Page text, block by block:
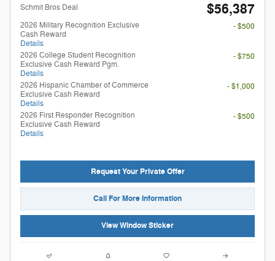
Schmit Bros Deal $56,387
2026 Military Recognition Exclusive
Cash Reward
Details
- $500
2026 College Student Recognition
Exclusive Cash Reward Pgm.
Details
- $750
2026 Hispanic Chamber of Commerce
Exclusive Cash Reward
Details
- $1,000
2026 First Responder Recognition
Exclusive Cash Reward
Details
- $500
Request Your Private Offer
Call For More Information
View Window Sticker